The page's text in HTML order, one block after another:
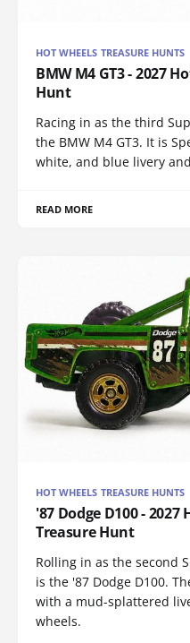
HOT WHEELS TREASURE HUNTS
BMW M4 GT3 - 2027
Hunt
Racing in as the third
the BMW M4 GT3. It is
white, and blue livery
READ MORE
HOT WHEELS TREASURE HUNTS
'87 Dodge D100 - 2027
Treasure Hunt
Rolling in as the second
is the '87 Dodge D100.
with a mud-splattered
wheels.